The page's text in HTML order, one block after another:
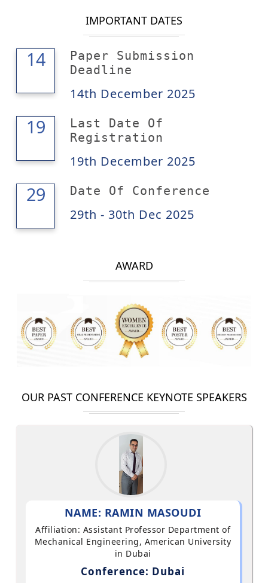
IMPORTANT DATES
14
14
Paper Submission
Deadline
14th December 2025
19
19
Last Date Of
Registration
19th December 2025
29
30 Date Of Conference
29th - 30th Dec 2025
AWARD
OUR PAST CONFERENCE KEYNOTE SPEAKERS
NAME: RAMIN MASOUDI
Affiliation: Assistant Professor Department of
Mechanical Engineering, American University
in Dubai
Conference: Dubai